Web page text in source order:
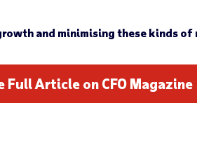
and minimising these kinds
Full Article on CFO Magazine